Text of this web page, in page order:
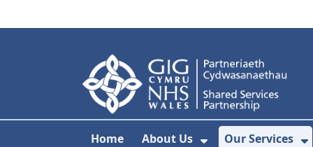
Home About Us Our Services